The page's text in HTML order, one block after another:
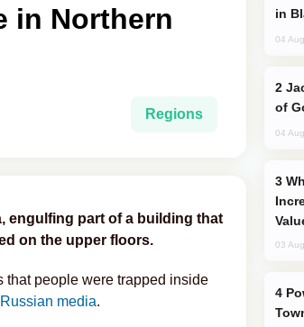
in Northern
Regions
engulfing part of a building that
on the upper floors.
that people were trapped inside
Russian media.
in
04
of
04
03